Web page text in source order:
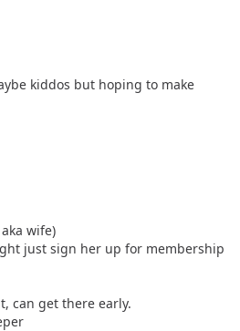
kiddos but hoping to make
wife)
just sign her up for membership
can get there early.